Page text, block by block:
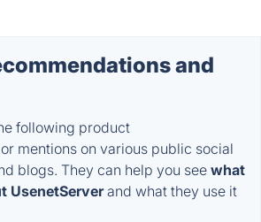
and
following product
mentions on various public social
blogs. They can help you see what
UsenetServerand what they use it